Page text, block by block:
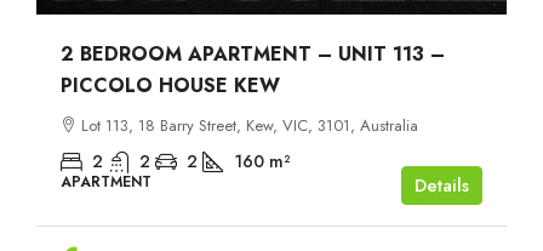
2 BEDROOM APARTMENT – UNIT 113 –
PICCOLO HOUSE KEW
Lot 113, 18 Barry Street, Kew, VIC, 3101, Australia
2 2 2 160 m²
APARTMENT Details